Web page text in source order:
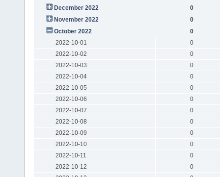
December 2022
0
November 2022
0
October 2022
0
2022-10-01
0
2022-10-02
0
2022-10-03
0
2022-10-04
0
2022-10-05
0
2022-10-06
0
2022-10-07
0
2022-10-08
0
2022-10-09
0
2022-10-10
0
2022-10-11
0
2022-10-12
0